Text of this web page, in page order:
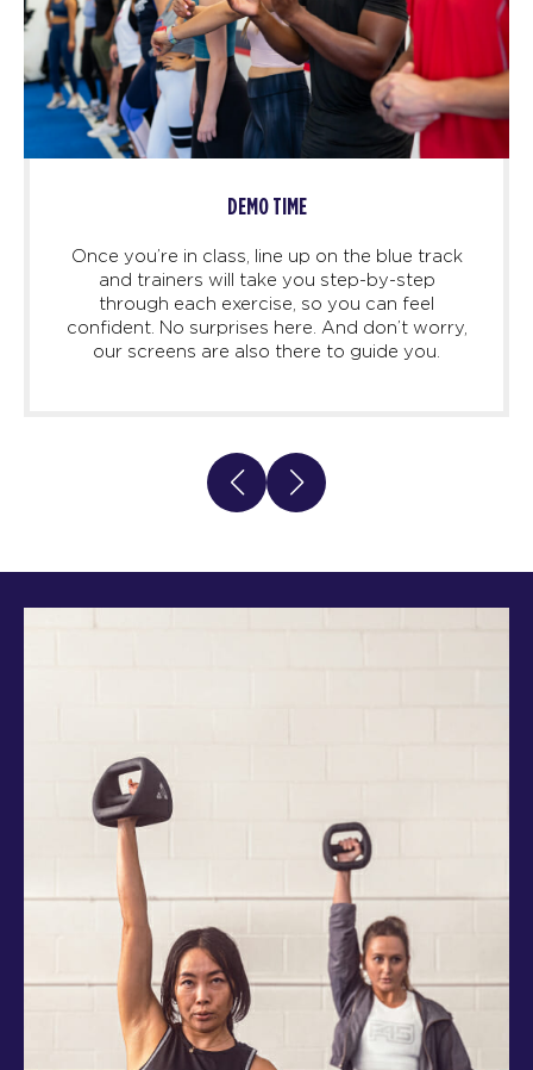
DEMO TIME
Once you’re in class, line up on the blue track
and trainers will take you step-by-step
through each exercise, so you can feel
confident. No surprises here. And don’t worry,
our screens are also there to guide you.